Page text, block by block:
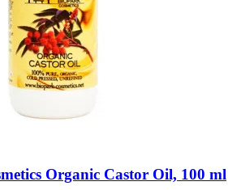
Organic Castor Oil, 100 ml